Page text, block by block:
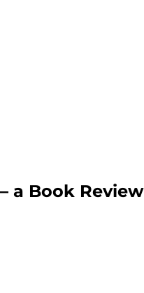
a Book Review